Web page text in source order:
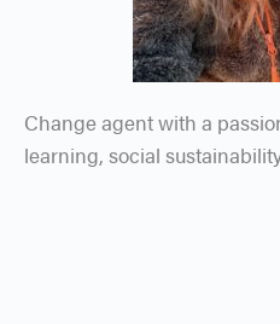
Change agent with a
learning, social